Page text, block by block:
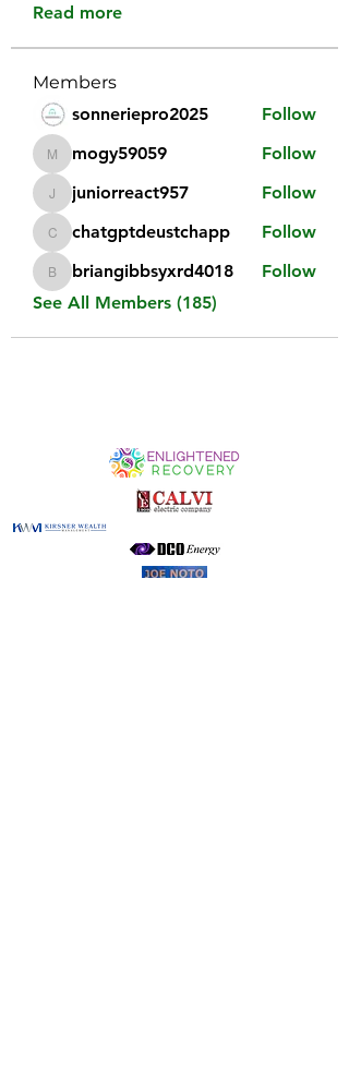
Read more
Members
sonneriepro2025
Follow
mogy59059
mogy59059 Follow
juniorreact957
juniorreact957 Follow
chatgptdeustchapp
chatgptdeustchapp Follow
briangibbsyxrd4018
briangibbsyxrd4018
Follow
See All Members (185)